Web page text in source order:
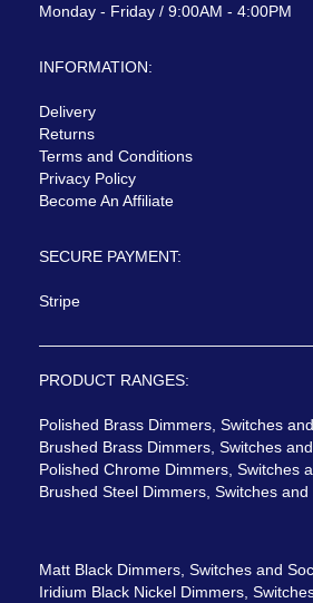
Monday - Friday / 9:00AM - 4:00PM
INFORMATION:
Delivery
Returns
Terms and Conditions
Privacy Policy
Become An Affiliate
SECURE PAYMENT:
Stripe
PRODUCT RANGES:
Polished Brass Dimmers, Switches
Brushed Brass Dimmers, Switches
Polished Chrome Dimmers, Switches
Brushed Steel Dimmers, Switches and
Matt Black Dimmers, Switches and
Iridium Black Nickel Dimmers,